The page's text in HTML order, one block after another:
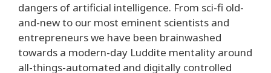
dangers of artificial intelligence. From sci-fi old-
and-new to our most eminent scientists and
entrepreneurs we have been brainwashed
towards a modern-day Luddite mentality around
all-things-automated and digitally controlled